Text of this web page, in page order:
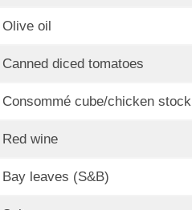
Olive oil
Canned diced tomatoes
Consommé cube/chicken stock
Red wine
Bay leaves (S&B)